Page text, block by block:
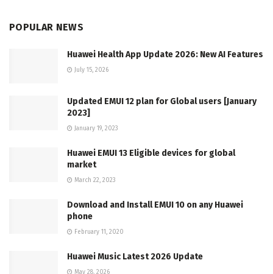
POPULAR NEWS
Huawei Health App Update 2026: New AI Features
July 15, 2026
Updated EMUI 12 plan for Global users [January
2023]
January 19, 2023
Huawei EMUI 13 Eligible devices for global
market
March 22, 2023
Download and Install EMUI 10 on any Huawei
phone
February 11, 2020
Huawei Music Latest 2026 Update
May 28, 2026